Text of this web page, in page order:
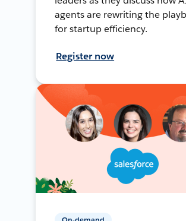
agents are rewriting the
for startup efficiency.
Register now